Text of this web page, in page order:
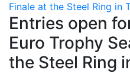
Finale at the Steel Ring in
Entries open
Euro Trophy
the Steel Ring